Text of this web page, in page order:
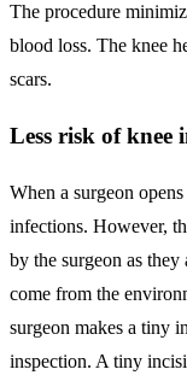
The procedure
blood loss. The knee
scars.
Less risk of knee
When a surgeon
infections. However,
by the surgeon as
come from the
surgeon makes a tiny
inspection. A tiny